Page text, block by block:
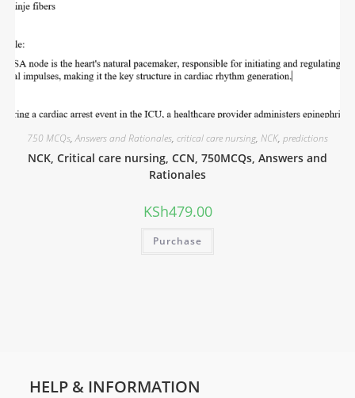
750 MCQs,Answers and Rationales, critical care nursing, NCK, predictions
NCK, Critical care nursing, CCN, 750MCQs, Answers and
Rationales
KSh479.00
Purchase
HELP & INFORMATION